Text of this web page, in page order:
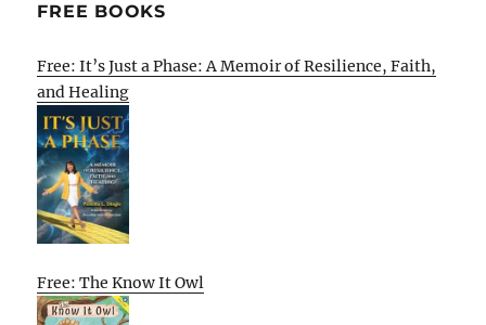
FREE BOOKS
Free: It’s Just a Phase: A Memoir of Resilience, Faith,
and Healing
Free: The Know It Owl